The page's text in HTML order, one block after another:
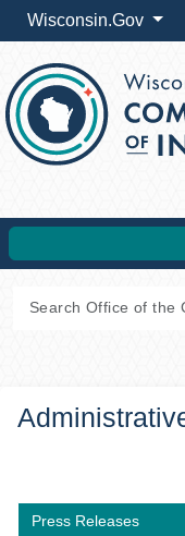
Wisconsin.Gov
Press Releases